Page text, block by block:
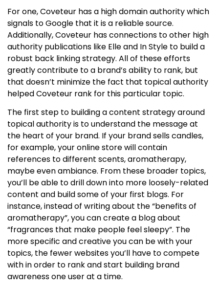
For one, Coveteur has a high domain authority which
signals to Google that it is a reliable source.
Additionally, Coveteur has connections to other high
authority publications like Elle and In Style to build a
robust back linking strategy. All of these efforts
greatly contribute to a brand’s ability to rank, but
that doesn’t minimize the fact that topical authority
helped Coveteur rank for this particular topic.
The first step to building a content strategy around
topical authorityis to understand the message at
the heart of your brand. If your brand sells candles,
for example, your online store will contain
references to different scents, aromatherapy,
maybe even ambiance. From these broader topics,
you’ll be able to drill down into more loosely-related
content and build some of your first blogs. For
instance, instead of writing about the “benefits of
aromatherapy”, you can create a blog about
“fragrances that make people feel sleepy”. The
more specific and creative you can be with your
topics, the fewer websites you’ll have to compete
with in order to rank and start building brand
awareness one user at a time.